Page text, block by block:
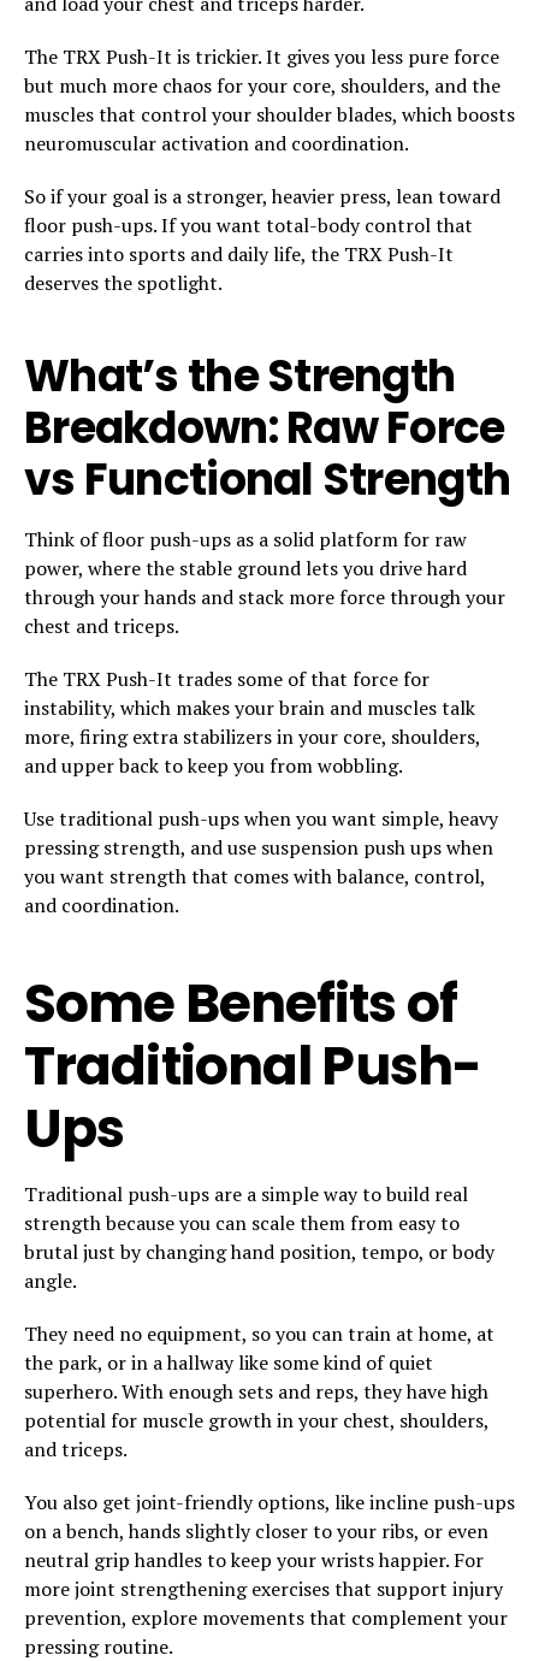
The TRX Push-It is trickier. It gives you less pure force
but much more chaos for your core, shoulders, and the
muscles that control your shoulder blades, which boosts
neuromuscular activation and coordination.
So if your goal is a stronger, heavier press, lean toward
floor push-ups. If you want total-body control that
carries into sports and daily life, the TRX Push-It
deserves the spotlight.
What’s the Strength
Breakdown: Raw Force
vs Functional Strength
Think of floor push-ups as a solid platform for raw
power, where the stable ground lets you drive hard
through your hands and stack more force through your
chest and triceps.
The TRX Push-It trades some of that force for
instability, which makes your brain and muscles talk
more, firing extra stabilizers in your core, shoulders,
and upper back to keep you from wobbling.
Use traditional push-ups when you want simple, heavy
pressing strength, and use suspension push ups when
you want strength that comes with balance, control,
and coordination.
Some Benefits of
Traditional Push-
Ups
Traditional push-ups are a simple way to build real
strength because you can scale them from easy to
brutal just by changing hand position, tempo, or body
angle.
They need no equipment, so you can train at home, at
the park, or in a hallway like some kind of quiet
superhero. With enough sets and reps, they have high
potential for muscle growth in your chest, shoulders,
and triceps.
You also get joint-friendly options, like incline push-ups
on a bench, hands slightly closer to your ribs, or even
neutral grip handles to keep your wrists happier. For
more joint strengthening exercises that support injury
prevention, explore movements that complement your
pressing routine.